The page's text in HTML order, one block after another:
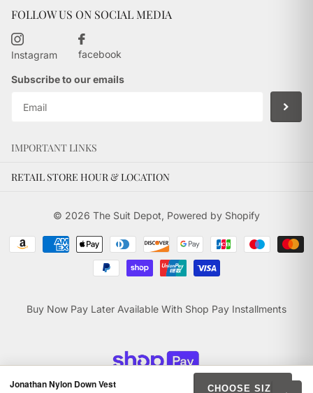
Jonathan Nylon Down Vest CHOOSE SIZE
FOLLOW US ON SOCIAL MEDIA
Instagram facebook
Subscribe to our emails
IMPORTANT LINKS
RETAIL STORE HOUR & LOCATION
© 2026 The Suit Depot, Powered by Shopify
Buy Now Pay Later Available With Shop Pay Installments